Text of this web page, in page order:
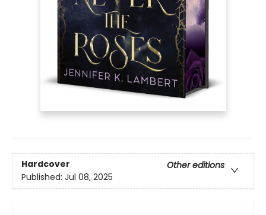
Hardcover
Other editions
Published: Jul 08, 2025